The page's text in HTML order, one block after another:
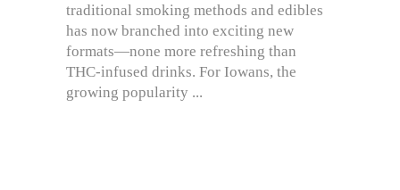
traditional smoking methods and edibles
has now branched into exciting new
formats—none more refreshing than
THC-infused drinks. For Iowans, the
growing popularity